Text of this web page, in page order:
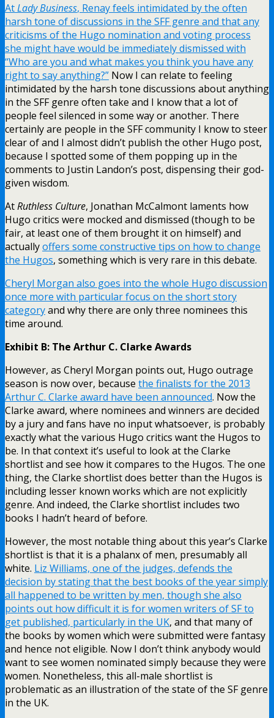
AtLady Business, Renay feels intimidated by the often
harsh tone of discussions in the SFF genre and that any
criticisms of the Hugo nomination and voting process
she might have would be immediately dismissed with
“Who are you and what makes you think you have any
right to say anything?” Now I can relate to feeling
intimidated by the harsh tone discussions about anything
in the SFF genre often take and I know that a lot of
people feel silenced in some way or another. There
certainly are people in the SFF community I know to steer
clear of and I almost didn’t publish the other Hugo post,
because I spotted some of them popping up in the
comments to Justin Landon’s post, dispensing their god-
given wisdom.
AtRuthless Culture, Jonathan McCalmont laments how
Hugo critics were mocked and dismissed (though to be
fair, at least one of them brought it on himself) and
actuallyoffers some constructive tips on how to change
the Hugos, something which is very rare in this debate.
Cheryl Morgan also goes into the whole Hugo discussion
once more with particular focus on the short story
categoryand why there are only three nominees this
time around.
Exhibit B: The Arthur C. Clarke Awards
However, as Cheryl Morgan points out, Hugo outrage
season is now over, because the finalists for the 2013
Arthur C. Clarke award have been announced. Now the
Clarke award, where nominees and winners are decided
by a jury and fans have no input whatsoever, is probably
exactly what the various Hugo critics want the Hugos to
be. In that context it’s useful to look at the Clarke
shortlist and see how it compares to the Hugos. The one
thing, the Clarke shortlist does better than the Hugos is
including lesser known works which are not explicitly
genre. And indeed, the Clarke shortlist includes two
books I hadn’t heard of before.
However, the most notable thing about this year’s Clarke
shortlist is that it is a phalanx of men, presumably all
white. Liz Williams, one of the judges, defends the
decision by stating that the best books of the year simply
all happened to be written by men, though she also
points out how difficult it is for women writers of SF to
get published, particularly in the UK, and that many of
the books by women which were submitted were fantasy
and hence not eligible. Now I don’t think anybody would
want to see women nominated simply because they were
women. Nonetheless, this all-male shortlist is
problematic as an illustration of the state of the SF genre
in the UK.